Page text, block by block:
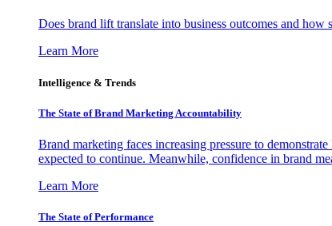
Does brand lift translate into business outcomes and how
Learn More
Intelligence & Trends
The State of Brand Marketing Accountability
Brand marketing faces increasing pressure to
expected to continue. Meanwhile, confidence in brand
Learn More
The State of Performance